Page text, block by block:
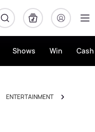
Shows Win
ENTERTAINMENT